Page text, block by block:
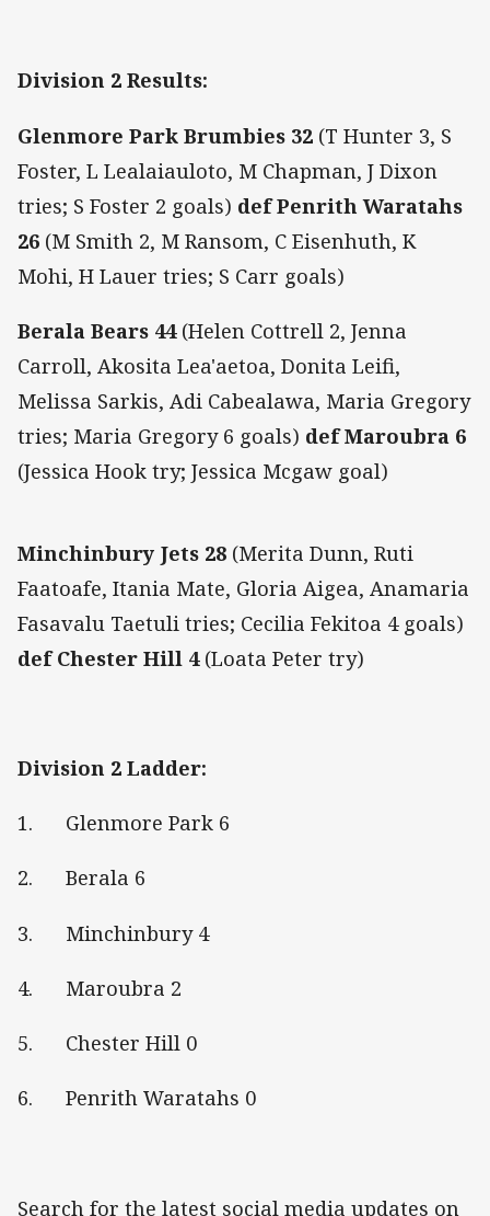
Division 2 Results:
Glenmore Park Brumbies 32 (T Hunter 3, S
Foster, L Lealaiauloto, M Chapman, J Dixon
tries; S Foster 2 goals) def Penrith Waratahs
26 (M Smith 2, M Ransom, C Eisenhuth, K
Mohi, H Lauer tries; S Carr goals)
Berala Bears 44(Helen Cottrell 2, Jenna
Carroll, Akosita Lea'aetoa, Donita Leifi,
Melissa Sarkis, Adi Cabealawa, Maria Gregory
tries; Maria Gregory 6 goals) def Maroubra 6
(Jessica Hook try; Jessica Mcgaw goal)
Minchinbury Jets 28 (Merita Dunn, Ruti
Faatoafe, Itania Mate, Gloria Aigea, Anamaria
Fasavalu Taetuli tries; Cecilia Fekitoa 4 goals)
def Chester Hill 4 (Loata Peter try)
Division 2 Ladder:
1. Glenmore Park 6
2. Berala 6
3. Minchinbury 4
4. Maroubra 2
5. Chester Hill 0
6. Penrith Waratahs 0
Search for the latest social media updates on